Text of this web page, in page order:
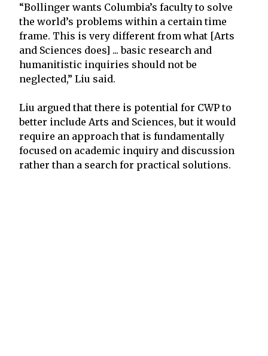
“Bollinger wants Columbia’s faculty to solve
the world’s problems within a certain time
frame. This is very different from what [Arts
and Sciences does] ... basic research and
humanitistic inquiries should not be
neglected,” Liu said.
Liu argued that there is potential for CWP to
better include Arts and Sciences, but it would
require an approach that is fundamentally
focused on academic inquiry and discussion
rather than a search for practical solutions.